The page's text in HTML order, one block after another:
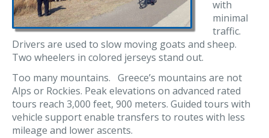
with
minimal
traffic.
Drivers are used to slow moving goats and sheep.
Two wheelers in colored jerseys stand out.
Too many mountains. Greece’s mountains are not
Alps or Rockies. Peak elevations on advanced rated
tours reach 3,000 feet, 900 meters. Guided tours with
vehicle support enable transfers to routes with less
mileage and lower ascents.